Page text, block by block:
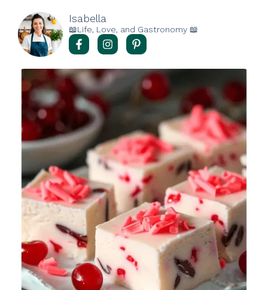
Isabella
📖Life, Love, and Gastronomy 📖